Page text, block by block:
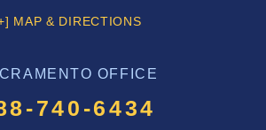
MAP & DIRECTIONS
OFFICE
740-6434